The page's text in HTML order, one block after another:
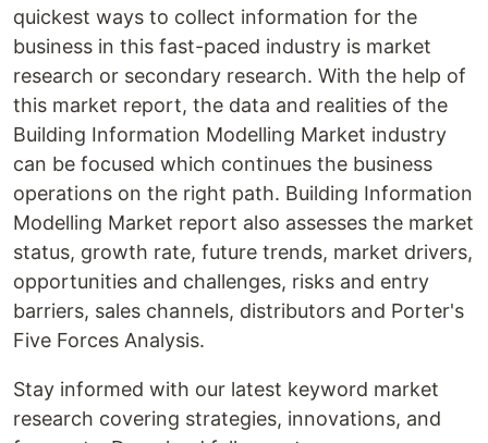
quickest ways to collect information for the
business in this fast-paced industry is market
research or secondary research. With the help of
this market report, the data and realities of the
Building Information Modelling Market industry
can be focused which continues the business
operations on the right path. Building Information
Modelling Market report also assesses the market
status, growth rate, future trends, market drivers,
opportunities and challenges, risks and entry
barriers, sales channels, distributors and Porter's
Five Forces Analysis.
Stay informed with our latest keyword market
research covering strategies, innovations, and